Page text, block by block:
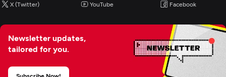
X (Twitter) YouTube Facebook
Newsletter updates,
tailored for you.
Subscribe Now!